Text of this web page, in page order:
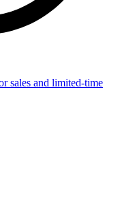
sales and limited-time